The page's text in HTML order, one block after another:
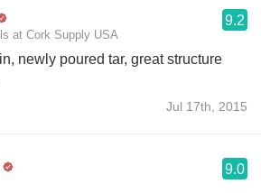
at Cork Supply USA
9.2
newly poured tar, great structure
Jul 17th, 2015
9.0